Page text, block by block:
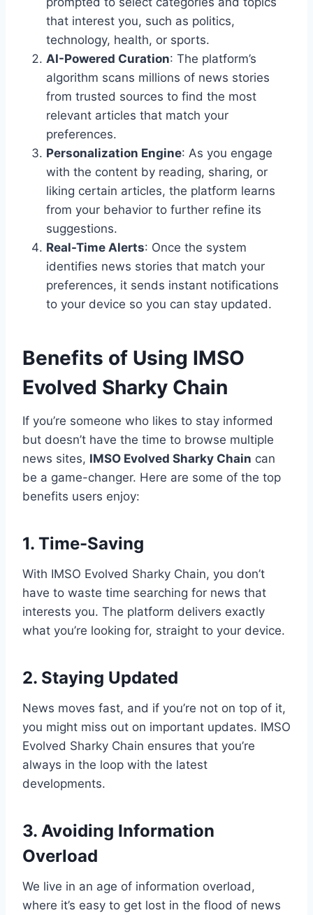
that interest you, such as politics,
technology, health, or sports.
AI-Powered Curation: The platform’s
algorithm scans millions of news stories
from trusted sources to find the most
relevant articles that match your
preferences.
Personalization Engine: As you engage
with the content by reading, sharing, or
liking certain articles, the platform learns
from your behavior to further refine its
suggestions.
Real-Time Alerts: Once the system
identifies news stories that match your
preferences, it sends instant notifications
to your device so you can stay updated.
Benefits of Using IMSO
Evolved Sharky Chain
If you’re someone who likes to stay informed
but doesn’t have the time to browse multiple
news sites, IMSO Evolved Sharky Chain can
be a game-changer. Here are some of the top
benefits users enjoy:
1. Time-Saving
With IMSO Evolved Sharky Chain, you don’t
have to waste time searching for news that
interests you. The platform delivers exactly
what you’re looking for, straight to your device.
2. Staying Updated
News moves fast, and if you’re not on top of it,
you might miss out on important updates. IMSO
Evolved Sharky Chain ensures that you’re
always in the loop with the latest
developments.
3. Avoiding Information
Overload
We live in an age of information overload,
where it’s easy to get lost in the flood of news